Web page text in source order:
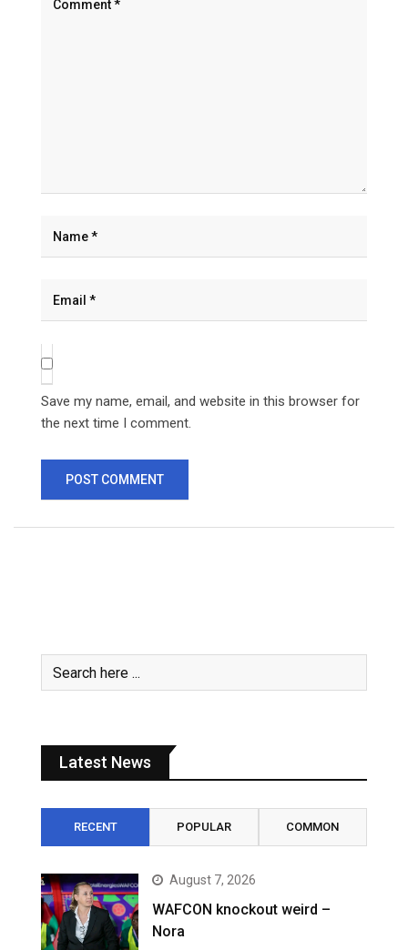
Save my name, email, and website in this browser for
the next time I comment.
Latest News
RECENT POPULAR COMMON
August 7, 2026
WAFCON knockout weird –
Nora